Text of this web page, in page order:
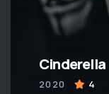
Cinderella
2020 4